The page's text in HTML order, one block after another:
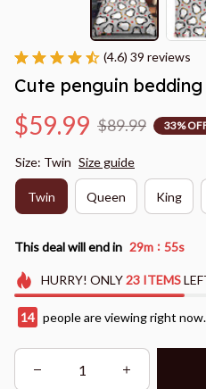
(4.6) 39 reviews
Cute penguin
$59.99 $89.99 33%
Size: Twin Size guide
Twin Queen King
This deal will end in 29m : 54s
HURRY! ONLY23 ITEMS
14 people are viewing right now.